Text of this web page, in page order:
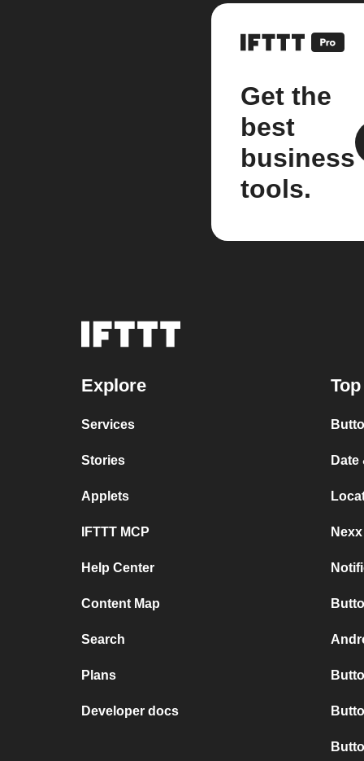
Get the
best
business
tools.
Explore
Services
Stories
Applets
IFTTT MCP
Help Center
Content Map
Search
Plans
Developer docs
Date